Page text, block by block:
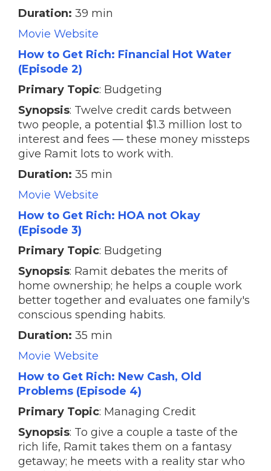
Duration: 39 min
Movie Website
How to Get Rich: Financial Hot Water
(Episode 2)
Primary Topic: Budgeting
Synopsis: Twelve credit cards between
two people, a potential $1.3 million lost to
interest and fees — these money missteps
give Ramit lots to work with.
Duration: 35 min
Movie Website
How to Get Rich: HOA not Okay
(Episode 3)
Primary Topic: Budgeting
Synopsis: Ramit debates the merits of
home ownership; he helps a couple work
better together and evaluates one family's
conscious spending habits.
Duration: 35 min
Movie Website
How to Get Rich: New Cash, Old
Problems (Episode 4)
Primary Topic: Managing Credit
Synopsis: To give a couple a taste of the
rich life, Ramit takes them on a fantasy
getaway; he meets with a reality star who